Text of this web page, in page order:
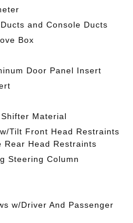
and Console Ducts
Box
Door Panel Insert
Material
Tilt Front Head Restraints
Rear Head Restraints
Steering Column
w/Driver And Passenger